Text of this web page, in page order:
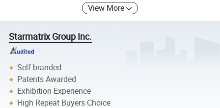
View More
Starmatrix Group Inc.
Self-branded
Patents Awarded
Exhibition Experience
High Repeat Buyers Choice